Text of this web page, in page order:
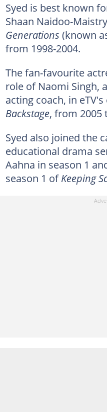
Syed is best known
Shaan Naidoo-
Generations (known
from 1998-2004.
The fan-favourite
role of Naomi Singh,
acting coach, in
Backstage, from 2005
Syed also joined the
educational drama
Aahna in season 1
season 1 ofKeeping